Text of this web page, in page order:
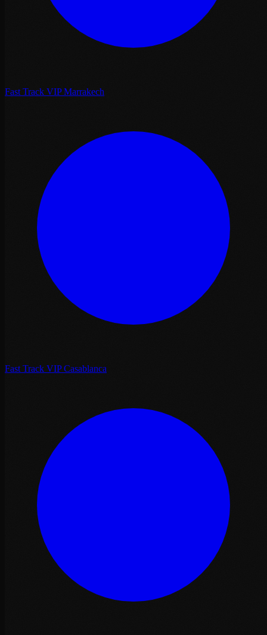
Fast Track VIP Marrakech
Fast Track VIP Casablanca